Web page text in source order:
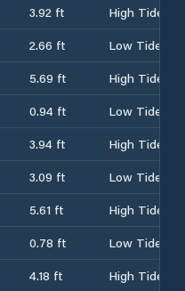
3.92 ft
High Tide
2.66 ft
Low Tide
5.69 ft
High Tide
0.94 ft
Low Tide
3.94 ft
High Tide
3.09 ft
Low Tide
5.61 ft
High Tide
0.78 ft
Low Tide
4.18 ft
High Tide